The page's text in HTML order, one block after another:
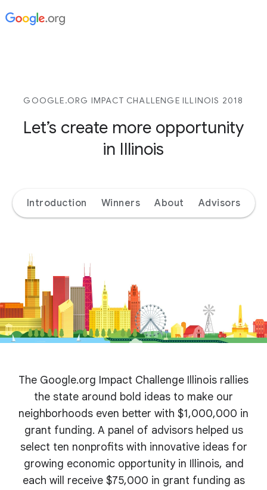
GOOGLE.ORG IMPACT CHALLENGE ILLINOIS 2018
Let’s create more opportunity
in Illinois
Introduction Winners About Advisors
The Google.org Impact Challenge Illinois rallies
the state around bold ideas to make our
neighborhoods even better with $1,000,000 in
grant funding. A panel of advisors helped us
select ten nonprofits with innovative ideas for
growing economic opportunity in Illinois, and
each will receive $75,000 in grant funding as